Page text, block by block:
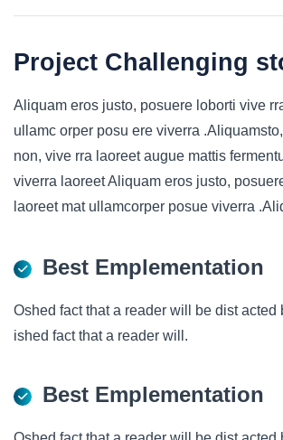
Project Challenging
Aliquam eros justo, posuere loborti vive
ullamc orper posu ere viverra
non, vive rra laoreet augue mattis
viverra laoreet Aliquam eros justo,
laoreet mat ullamcorper posue viverra
Best Emplementation
Oshed fact that a reader will be dist acted
ished fact that a reader will.
Best Emplementation